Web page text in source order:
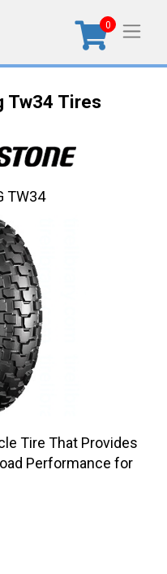
0
Tw34 Tires
Tire That Provides
Performance for
TW34